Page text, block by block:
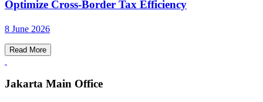
Optimize Cross-Border Tax Efficiency
8 June 2026
Read More
Jakarta Main Office